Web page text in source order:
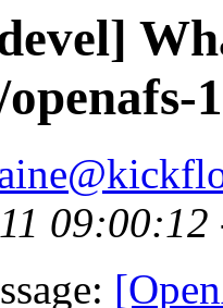
09:00:12